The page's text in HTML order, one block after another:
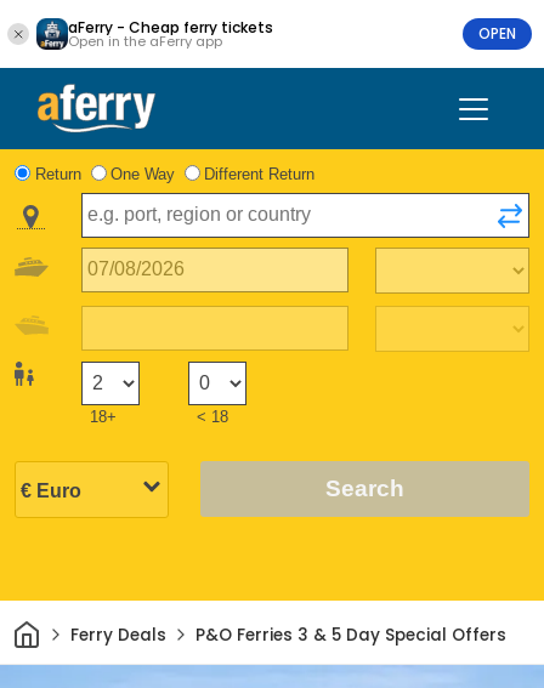
aFerry - Cheap ferry tickets
Open in the aFerry app OPEN
Return One Way Different Return
18+ < 18
Search
HomeFerry Deals P&O Ferries 3 & 5 Day Special Offers